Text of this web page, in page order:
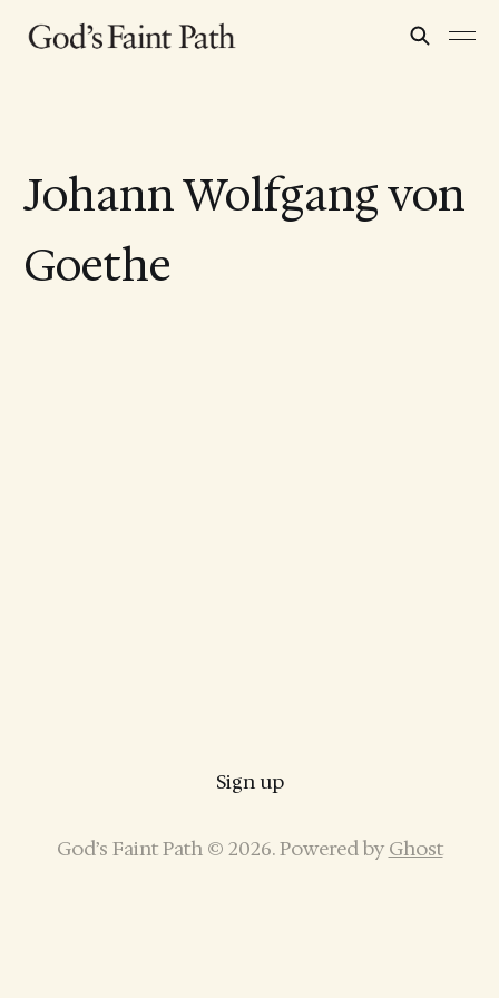
Johann Wolfgang von
Goethe
Sign up
God’s Faint Path © 2026. Powered by Ghost